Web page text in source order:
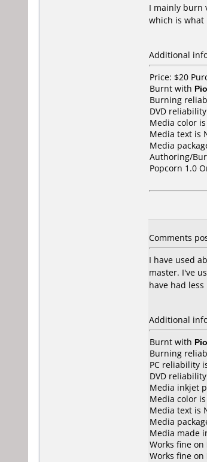
I mainly burn
which is what
Additional
Price: $20
Burnt with
Burning
DVD
Media color
Media text is
Media
Authoring/
Popcorn 1.0
Comments
I have used
master. I've
have had
Additional
Burnt with
Burning
PC reliability
DVD
Media inkjet
Media color
Media text is
Media
Media made
Works fine on
Works fine on